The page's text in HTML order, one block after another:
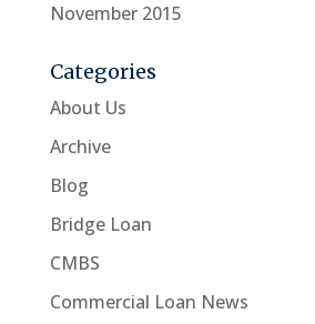
November 2015
Categories
About Us
Archive
Blog
Bridge Loan
CMBS
Commercial Loan News